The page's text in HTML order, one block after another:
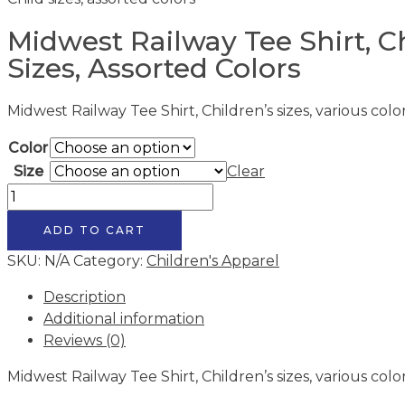
Midwest Railway Tee Shirt,
Sizes, Assorted Colors
Midwest Railway Tee Shirt, Children’s sizes, various
Color
Size
Clear
Midwest
Railway
Shirt,
sizes,
assorted
colors
quantity
ADD TO CART
SKU: N/A Category: Children's Apparel
Description
Additional information
Reviews (0)
Midwest Railway Tee Shirt, Children’s sizes, various